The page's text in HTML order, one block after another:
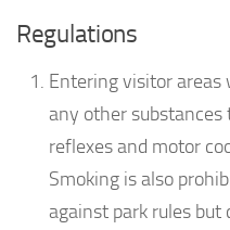
Regulations
Entering visitor areas
any other substances
reflexes and motor
Smoking is also
against park rules